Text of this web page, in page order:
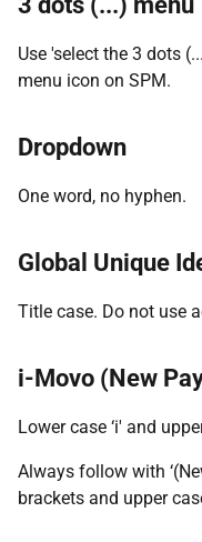
Use 'select the 3 dots
menu icon on SPM.
Dropdown
One word, no hyphen.
Global Unique
Title case. Do not use
i-Movo (New
Lower case ‘i' and
Always follow with
brackets and upper